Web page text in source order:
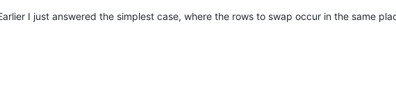
I just answered the simplest case, where the rows to swap occur in the same